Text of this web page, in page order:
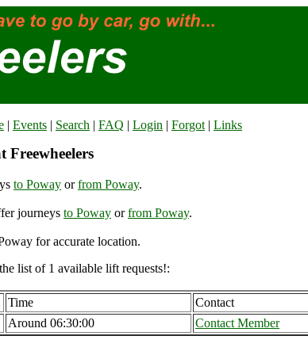
| Events | Search | FAQ | Login | Forgot | Links
Freewheelers
to Poway orfrom Poway.
journeys to Poway orfrom Poway.
for accurate location.
list of 1 available lift requests!:
Time Contact
Around 06:30:00 Contact Member